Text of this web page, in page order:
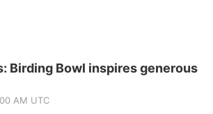
Birding Bowl inspires generous
AM UTC